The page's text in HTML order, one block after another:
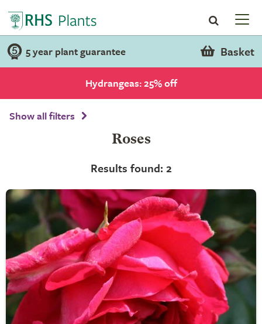
5 year plant guarantee Basket
Hydrangeas: 25% off
Show all filters
Roses
Results found: 2